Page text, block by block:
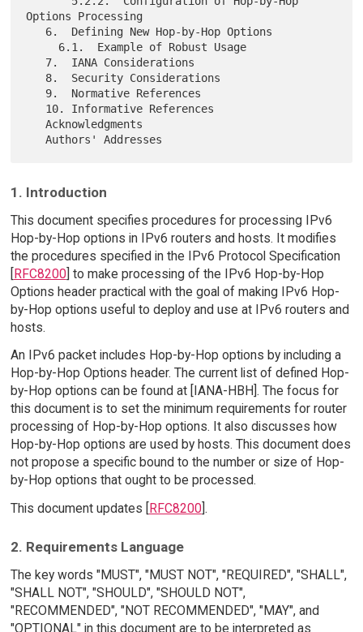
Options Processing
   Acknowledgments
1. Introduction
This document specifies procedures for processing IPv6
Hop-by-Hop options in IPv6 routers and hosts. It modifies
the procedures specified in the IPv6 Protocol Specification
[RFC8200] to make processing of the IPv6 Hop-by-Hop
Options header practical with the goal of making IPv6 Hop-
by-Hop options useful to deploy and use at IPv6 routers and
hosts.
An IPv6 packet includes Hop-by-Hop options by including a
Hop-by-Hop Options header. The current list of defined Hop-
by-Hop options can be found at [IANA-HBH]. The focus for
this document is to set the minimum requirements for router
processing of Hop-by-Hop options. It also discusses how
Hop-by-Hop options are used by hosts. This document does
not propose a specific bound to the number or size of Hop-
by-Hop options that ought to be processed.
This document updates [
RFC8200].
2. Requirements Language
The key words "MUST", "MUST NOT", "REQUIRED", "SHALL",
"SHALL NOT", "SHOULD", "SHOULD NOT",
"RECOMMENDED", "NOT RECOMMENDED", "MAY", and
"OPTIONAL" in this document are to be interpreted as